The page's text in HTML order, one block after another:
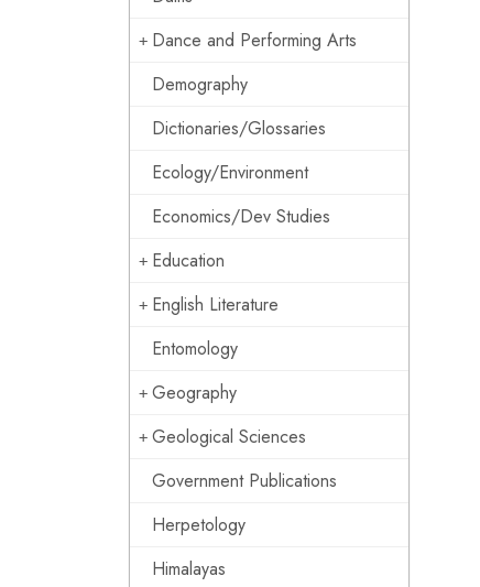
Dance and Performing Arts
Demography
Dictionaries/Glossaries
Ecology/Environment
Economics/Dev Studies
Education
English Literature
Entomology
Geography
Geological Sciences
Government Publications
Herpetology
Himalayas